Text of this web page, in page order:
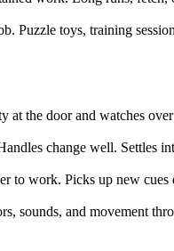
Puzzle toys, training
at the door and watches
change well. Settles
to work. Picks up new
sounds, and movement